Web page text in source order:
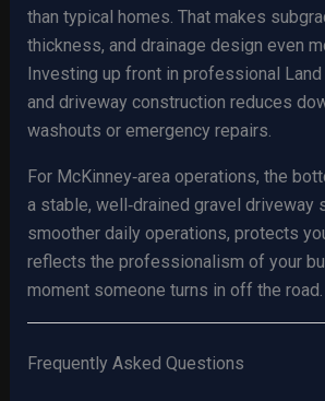
than typical homes. That makes
thickness, and drainage design even
Investing up front in professional Land
and driveway construction reduces
washouts or emergency repairs.
For McKinney‑area operations, the
a stable, well‑drained gravel driveway
smoother daily operations, protects
reflects the professionalism of your
moment someone turns in off the road.
Frequently Asked Questions